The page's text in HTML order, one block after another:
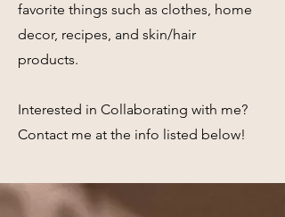
favorite things such as clothes, home
decor, recipes, and skin/hair
products.
Interested in Collaborating with me?
Contact me at the info listed below!